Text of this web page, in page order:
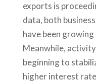
exports is
data, both
have been
Meanwhile,
beginning to
higher interest